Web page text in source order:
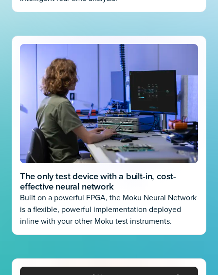
The only test device with a built-in, cost-
effective neural network
Built on a powerful FPGA, the Moku Neural Network
is a flexible, powerful implementation deployed
inline with your other Moku test instruments.